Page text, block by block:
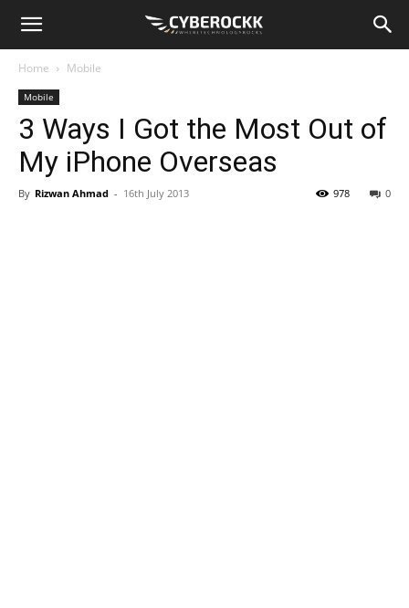
Home Mobile
Mobile
3 Ways I Got the Most Out of
My iPhone Overseas
By Rizwan Ahmad - 16th July 2013 0
978